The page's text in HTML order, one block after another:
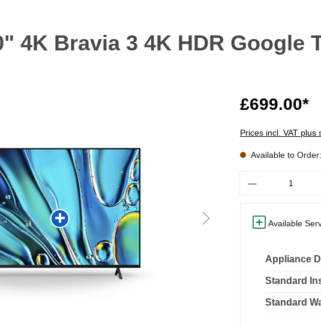
4K Bravia 3 4K HDR Google
£699.00*
Prices incl. VAT plus
Available to
Available
Appliance
Standard
Standard